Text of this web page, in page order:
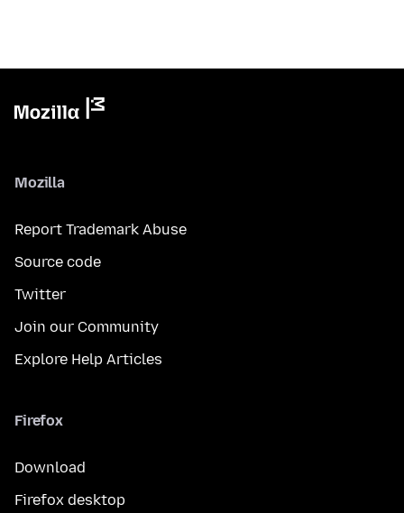
Mozilla
Report Trademark Abuse
Source code
Twitter
Join our Community
Explore Help Articles
Firefox
Download
Firefox desktop